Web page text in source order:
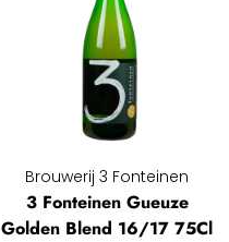
Brouwerij 3 Fonteinen
3 Fonteinen Gueuze
Golden Blend 16/17 75Cl